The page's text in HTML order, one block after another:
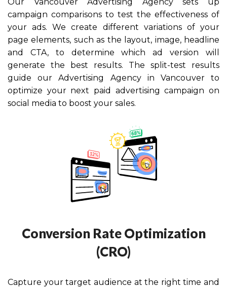
campaign comparisons to test the effectiveness of
your ads. We create different variations of your
page elements, such as the layout, image, headline
and CTA, to determine which ad version will
generate the best results. The split-test results
guide our Advertising Agency in Vancouver to
optimize your next paid advertising campaign on
social media to boost your sales.
Conversion Rate Optimization
(CRO)
Capture your target audience at the right time and